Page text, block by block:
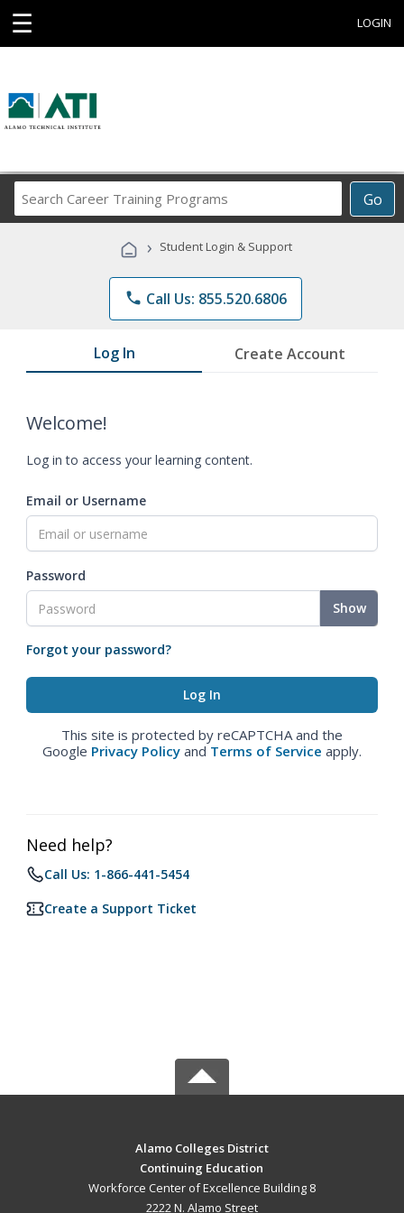
☰ LOGIN
Go
Career
Programs
› Student Login & Support
phone Call Us: 855.520.6806
Log In Create Account
Welcome!
Log in to access your learning content.
Email or Username
Password
Show
Forgot your password?
This site is protected by reCAPTCHA and the
Google Privacy Policy and Terms of Service apply.
Need help?
Call Us: 1-866-441-5454
Create a Support Ticket
Alamo Colleges District
Continuing Education
Workforce Center of Excellence Building 8
2222 N. Alamo Street